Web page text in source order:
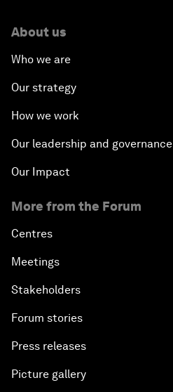
About us
Who we are
Our strategy
How we work
Our leadership and governance
Our Impact
More from the Forum
Centres
Meetings
Stakeholders
Forum stories
Press releases
Picture gallery